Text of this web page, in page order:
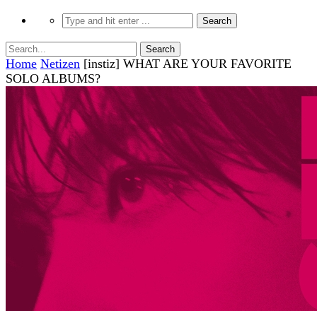
Home Netizen [instiz] WHAT ARE YOUR FAVORITE
SOLO ALBUMS?